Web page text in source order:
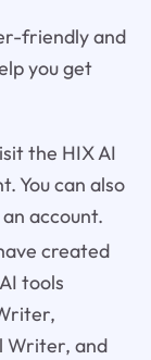
friendly and
you get
the HIX AI
You can also
account.
created
tools
Writer, and